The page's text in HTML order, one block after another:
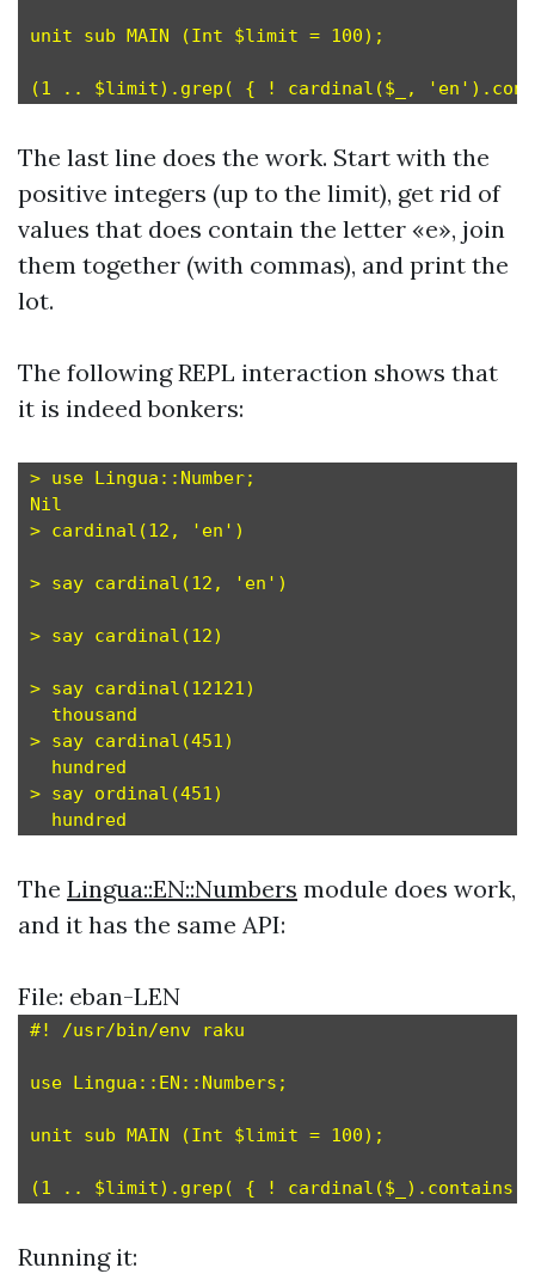
unit sub MAIN (Int $limit = 100);
The last line does the work. Start with the
positive integers (up to the limit), get rid of
values that does contain the letter «e», join
them together (with commas), and print the
lot.
The following REPL interaction shows that
it is indeed bonkers:
> use Lingua::Number;
Nil
> cardinal(12, 'en')
> say cardinal(12, 'en')
> say cardinal(12)
> say cardinal(12121)
  thousand
> say cardinal(451)
  hundred
> say ordinal(451)
The Lingua::EN::Numbers module does work,
and it has the same API:
File: eban-LEN
#! /usr/bin/env raku
use Lingua::EN::Numbers;
unit sub MAIN (Int $limit = 100);
Running it: